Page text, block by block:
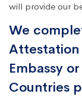
will provide our
We
Attestation
Embassy
Countries